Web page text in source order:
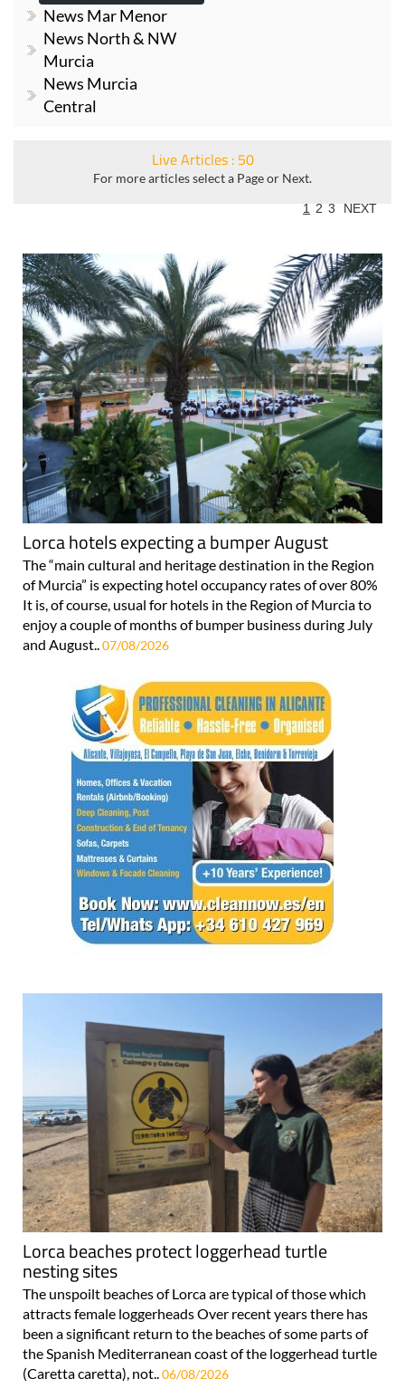
News Mar Menor
News North & NW
Murcia
News Murcia
Central
Live Articles : 50
For more articles select a Page or Next.
1 2 3 NEXT
Lorca hotels expecting a bumper August
The “main cultural and heritage destination in the Region
of Murcia” is expecting hotel occupancy rates of over 80%
It is, of course, usual for hotels in the Region of Murcia to
enjoy a couple of months of bumper business during July
and August..07/08/2026
Lorca beaches protect loggerhead turtle
nesting sites
The unspoilt beaches of Lorca are typical of those which
attracts female loggerheads Over recent years there has
been a significant return to the beaches of some parts of
the Spanish Mediterranean coast of the loggerhead turtle
(Caretta caretta), not..06/08/2026